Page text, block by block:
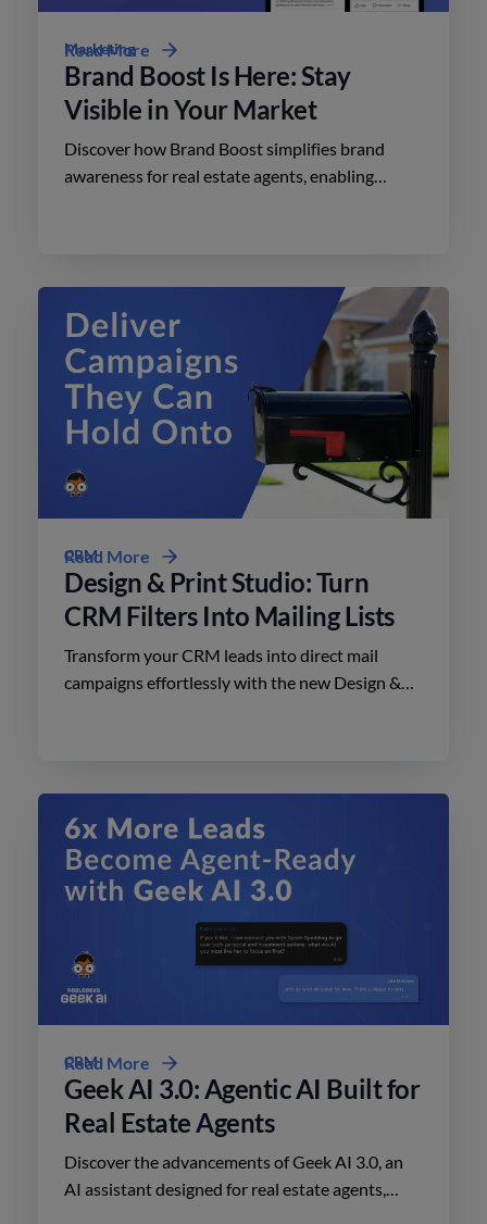
Marketing
Brand Boost Is Here: Stay
Visible in Your Market
Discover how Brand Boost simplifies brand
awareness for real estate agents, enabling
Read More
CRM
Design & Print Studio: Turn
CRM Filters Into Mailing Lists
Transform your CRM leads into direct mail
campaigns effortlessly with the new Design &
Read More
CRM
Geek AI 3.0: Agentic AI Built for
Real Estate Agents
Discover the advancements of Geek AI 3.0, an
AI assistant designed for real estate agents,
Read More